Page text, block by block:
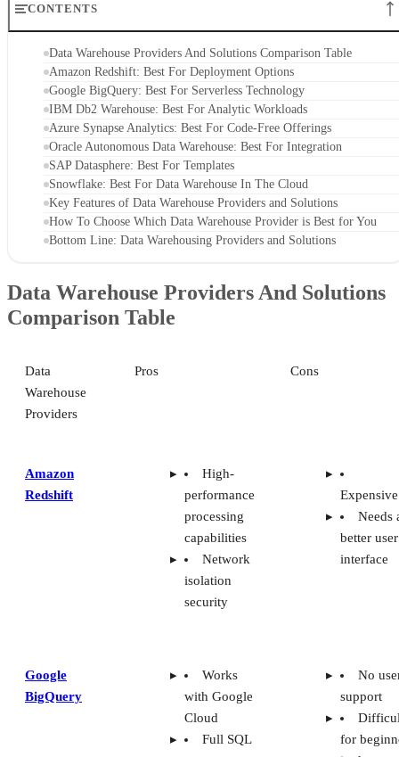
CONTENTS
Data Warehouse Providers And Solutions Comparison Table
Amazon Redshift: Best For Deployment Options
Google BigQuery: Best For Serverless Technology
IBM Db2 Warehouse: Best For Analytic Workloads
Azure Synapse Analytics: Best For Code-Free Offerings
Oracle Autonomous Data Warehouse: Best For Integration
SAP Datasphere: Best For Templates
Snowflake: Best For Data Warehouse In The Cloud
Key Features of Data Warehouse Providers and Solutions
How To Choose Which Data Warehouse Provider is Best for You
Bottom Line: Data Warehousing Providers and Solutions
Data Warehouse Providers And Solutions
Comparison Table
Data
Warehouse
Providers
Pros Cons
Amazon
Redshift
High-
performance
processing
capabilities
Network
isolation
security
Expensive
Needs
better user
interface
Google
BigQuery
Works
with Google
Cloud
Full SQL
No
support
for